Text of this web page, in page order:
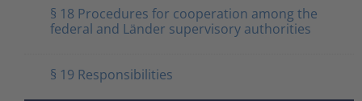
§ 18 Procedures for cooperation among the
federal and Länder supervisory authorities
§ 19 Responsibilities